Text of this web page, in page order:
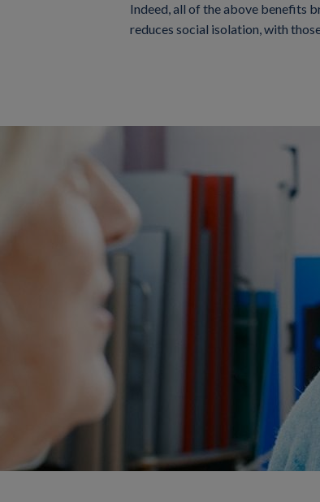
Indeed, all of the above benefits
reduces social isolation, with